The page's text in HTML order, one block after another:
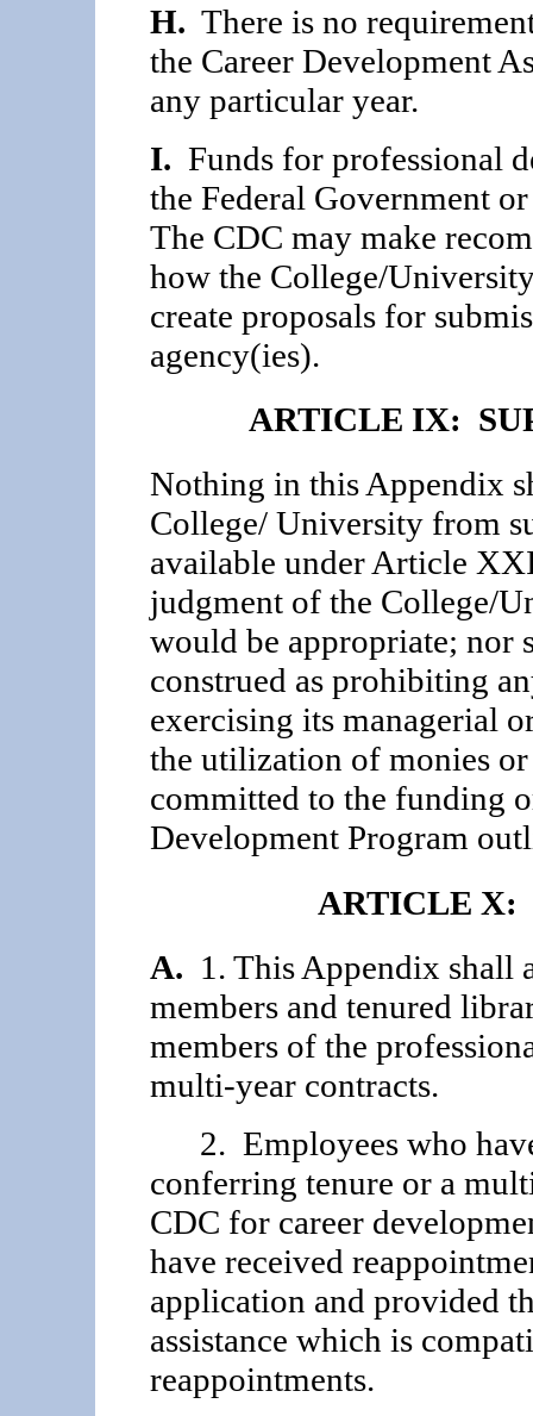
H. There is no
the Career Develop­ment
any particular year.
I. Funds for professional
the Federal Government
The CDC may make
how the College/
create proposals for
agency(ies).
ARTICLE IX:
Nothing in this Appendix
College/ University from
available under Article
judgment of the College/
would be appropriate; nor
construed as prohibiting
exercising its managerial
the utilization of monies
committed to the funding
Development Program
ARTICLE X:
A. 1. This Appendix shall
members and tenured
members of the
multi-year contracts.
2. Employees who
conferring tenure or a
CDC for career
have received
appli­cation and provided
assistance which is
reappointments.